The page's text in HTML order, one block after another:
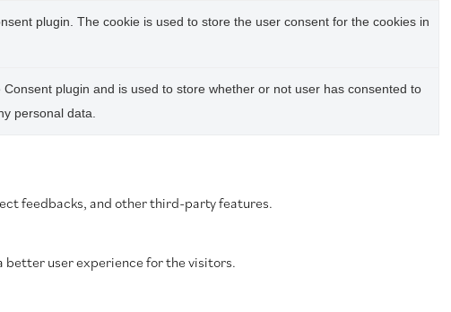
plugin. The cookie is used to store the user consent for the cookies in
plugin and is used to store whether or not user has consented to
personal data.
feedbacks, and other third-party features.
better user experience for the visitors.